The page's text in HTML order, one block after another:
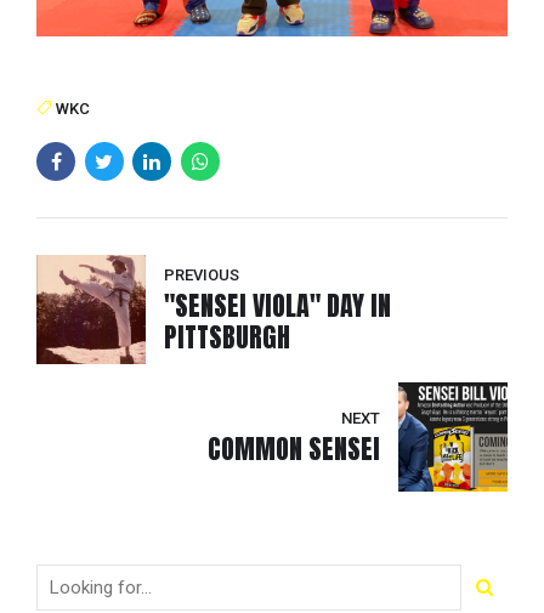
WKC
PREVIOUS
"SENSEI VIOLA" DAY IN
PITTSBURGH
NEXT
COMMON SENSEI